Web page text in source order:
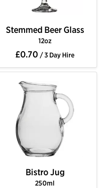
Stemmed Beer Glass
12oz
£0.70 / 3 Day Hire
Bistro Jug
250ml